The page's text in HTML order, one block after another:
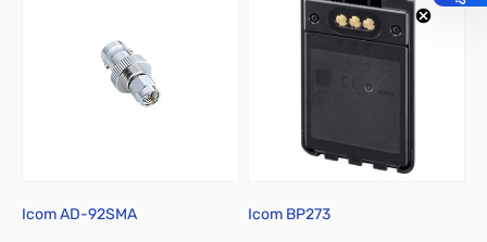
Icom AD-92SMA Icom BP273